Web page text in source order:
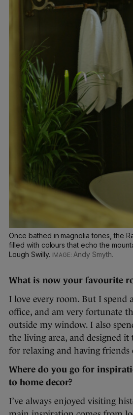
Once bathed in magnolia tones, the
filled with colours that echo the
Lough Swilly.
Andy Smyth.
What is now your favourite
I love every room. But I spend
office, and am very fortunate
outside my window. I also
the living area, and designed it
for relaxing and having friends
Where do you go for
to home decor?
I’ve always enjoyed visiting